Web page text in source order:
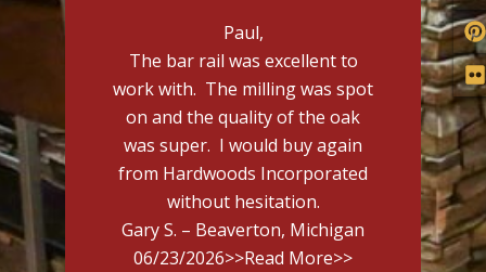
Paul,
The bar rail was excellent to
work with. The milling was spot
on and the quality of the oak
was super. I would buy again
from Hardwoods Incorporated
without hesitation.
Gary S. – Beaverton, Michigan
06/23/2026>>Read More>>